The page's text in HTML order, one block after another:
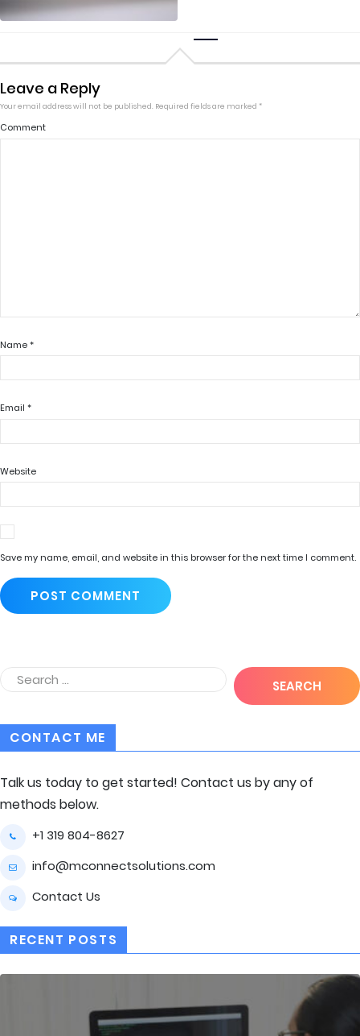
Leave a Reply
Your email address will not be published. Required fields are marked *
Comment
Name*
Email *
Website
Save my name, email, and website in this browser for the next time I comment.
CONTACT ME
Talk us today to get started! Contact us by any of
methods below.
+1 319 804-8627
info@mconnectsolutions.com
Contact Us
RECENT POSTS